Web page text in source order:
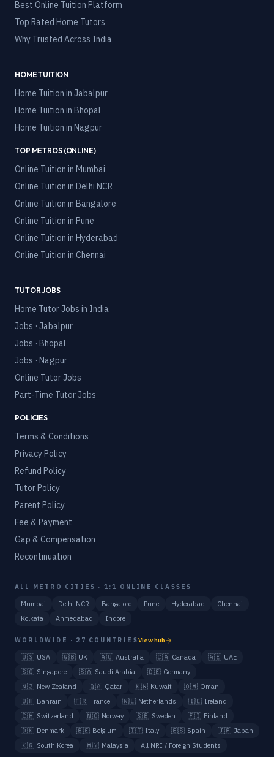
Best Online Tuition Platform
Top Rated Home Tutors
Why Trusted Across India
HOME TUITION
Home Tuition in Jabalpur
Home Tuition in Bhopal
Home Tuition in Nagpur
TOP METROS (ONLINE)
Online Tuition in Mumbai
Online Tuition in Delhi NCR
Online Tuition in Bangalore
Online Tuition in Pune
Online Tuition in Hyderabad
Online Tuition in Chennai
TUTOR JOBS
Home Tutor Jobs in India
Jobs · Jabalpur
Jobs · Bhopal
Jobs · Nagpur
Online Tutor Jobs
Part-Time Tutor Jobs
POLICIES
Terms & Conditions
Privacy Policy
Refund Policy
Tutor Policy
Parent Policy
Fee & Payment
Gap & Compensation
Recontinuation
ALL METRO CITIES · 1:1 ONLINE CLASSES
Mumbai Delhi NCR Bangalore Pune Hyderabad
Chennai
Kolkata
Ahmedabad Indore
WORLDWIDE · 27 COUNTRIESView hub
🇺🇸 USA 🇬🇧 UK 🇦🇺 Australia 🇨🇦 Canada 🇦🇪 UAE
🇸🇬 Singapore 🇸🇦 Saudi Arabia 🇩🇪 Germany
🇳🇿 New Zealand 🇶🇦 Qatar 🇰🇼 Kuwait 🇴🇲 Oman
🇧🇭 Bahrain 🇫🇷 France 🇳🇱 Netherlands 🇮🇪 Ireland
🇨🇭 Switzerland 🇳🇴 Norway 🇸🇪 Sweden 🇫🇮 Finland
🇩🇰 Denmark 🇧🇪 Belgium 🇮🇹 Italy 🇪🇸 Spain 🇯🇵 Japan
🇰🇷 South Korea 🇲🇾 Malaysia All NRI / Foreign Students